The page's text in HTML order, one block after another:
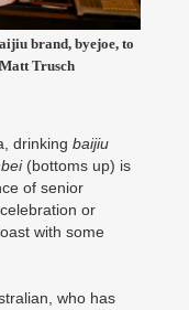
brand, byejoe, to
Trusch
drinking baijiu
(bottoms up) is
of senior
or
with some
who has